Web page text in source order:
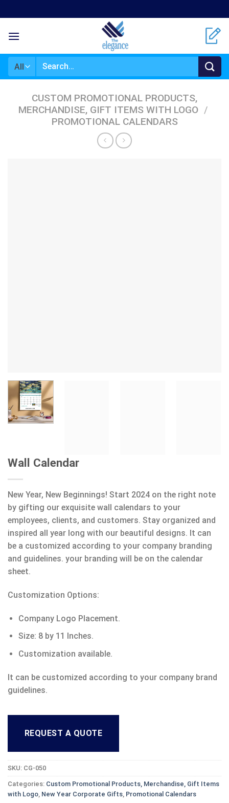
to
content
Search
CUSTOM PROMOTIONAL PRODUCTS,
MERCHANDISE, GIFT ITEMS WITH LOGO /
PROMOTIONAL CALENDARS
Wall Calendar
New Year, New Beginnings! Start 2024 on the right note
by gifting our exquisite wall calendars to your
employees, clients, and customers. Stay organized and
inspired all year long with our beautiful designs. It can
be a customized according to your company branding
and guidelines. your branding will be on the calendar
sheet.
Customization Options:
Company Logo Placement.
Size: 8 by 11 Inches.
Customization available.
It can be customized according to your company brand
guidelines.
REQUEST A QUOTE
SKU: CG-050
Categories: Custom Promotional Products, Merchandise, Gift Items
with Logo, New Year Corporate Gifts, Promotional Calendars